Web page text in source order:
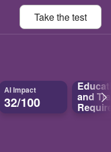
Take thetest
AI Impact
32/100 and